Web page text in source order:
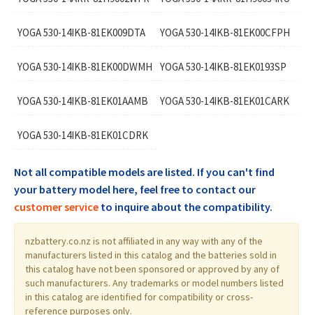
YOGA 530-14IKB-81EK009DTA YOGA 530-14IKB-81EK00CFPH
YOGA 530-14IKB-81EK00DWMH YOGA 530-14IKB-81EK0193SP
YOGA 530-14IKB-81EK01AAMB YOGA 530-14IKB-81EK01CARK
YOGA 530-14IKB-81EK01CDRK
Not all compatible models are listed. If you can't find
your battery model here, feel free to contact our
customer service to inquire about the compatibility.
nzbattery.co.nz is not affiliated in any way with any of the
manufacturers listed in this catalog and the batteries sold in
this catalog have not been sponsored or approved by any of
such manufacturers. Any trademarks or model numbers listed
in this catalog are identified for compatibility or cross-
reference purposes only.